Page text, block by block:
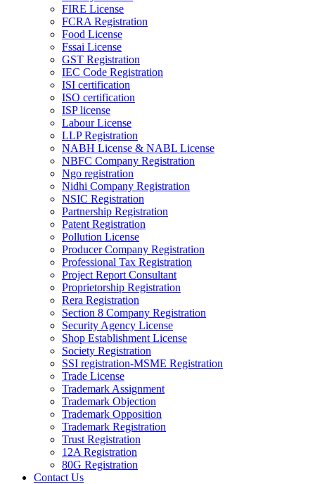
FIRE License
FCRA Registration
Food License
Fssai License
GST Registration
IEC Code Registration
ISI certification
ISO certification
ISP license
Labour License
LLP Registration
NABH License & NABL License
NBFC Company Registration
Ngo registration
Nidhi Company Registration
NSIC Registration
Partnership Registration
Patent Registration
Pollution License
Producer Company Registration
Professional Tax Registration
Project Report Consultant
Proprietorship Registration
Rera Registration
Section 8 Company Registration
Security Agency License
Shop Establishment License
Society Registration
SSI registration-MSME Registration
Trade License
Trademark Assignment
Trademark Objection
Trademark Opposition
Trademark Registration
Trust Registration
12A Registration
80G Registration
Contact Us